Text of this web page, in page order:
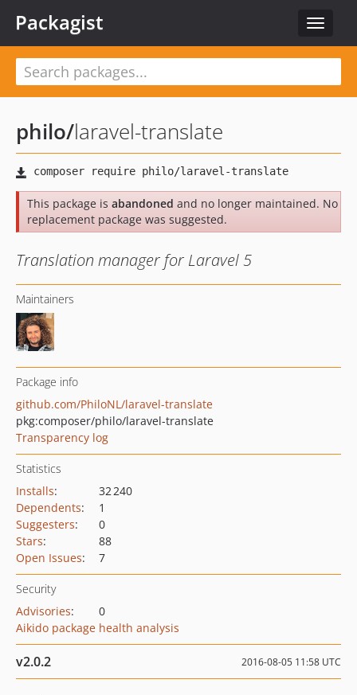
Toggle
Packagist
philo/laravel-translate
This package is abandoned and no longer maintained. No
replacement package was suggested.
Translation manager for Laravel 5
Maintainers
Package info
github.com/PhiloNL/laravel-translate
pkg:composer/philo/laravel-translate
Transparency log
Statistics
Installs:
32 240
Dependents:
1
Suggesters:
0
Stars:
88
Open Issues: 7
Security
Advisories:
0
Aikido package health analysis
v2.0.2 2016-08-05 11:58 UTC